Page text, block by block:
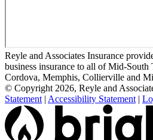
Reyle and Associates Insurance
business insurance to all of Mid-South
Cordova, Memphis, Collierville and
© Copyright 2026, Reyle and
Statement | Accessibility Statement |